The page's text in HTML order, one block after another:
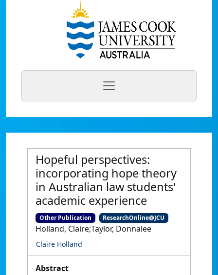
Hopeful perspectives:
incorporating hope theory
in Australian law students'
academic experience
Other Publication ResearchOnline@JCU
Holland, Claire;Taylor, Donnalee
Claire Holland
Abstract